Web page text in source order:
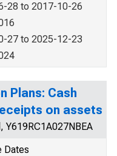
28 to 2017-10-26
27 to 2025-12-23
Plans: Cash
on assets
Y619RC1A027NBEA
Dates